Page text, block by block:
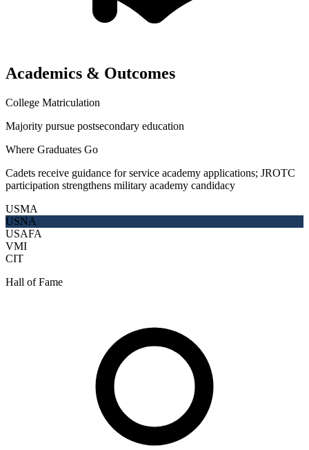
Academics & Outcomes
College Matriculation
Majority pursue postsecondary education
Where Graduates Go
Cadets receive guidance for service academy applications; JROTC
participation strengthens military academy candidacy
USMA
USNA
USAFA
VMI
CIT
Hall of Fame